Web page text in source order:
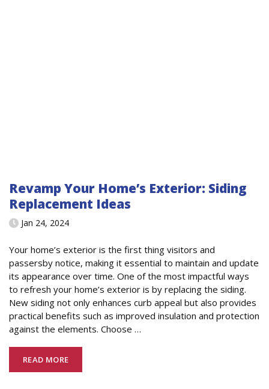
Revamp Your Home’s Exterior: Siding
Replacement Ideas
Jan 24, 2024
Your home’s exterior is the first thing visitors and
passersby notice, making it essential to maintain and update
its appearance over time. One of the most impactful ways
to refresh your home’s exterior is by replacing the siding.
New siding not only enhances curb appeal but also provides
practical benefits such as improved insulation and protection
against the elements. Choose …
READ MORE